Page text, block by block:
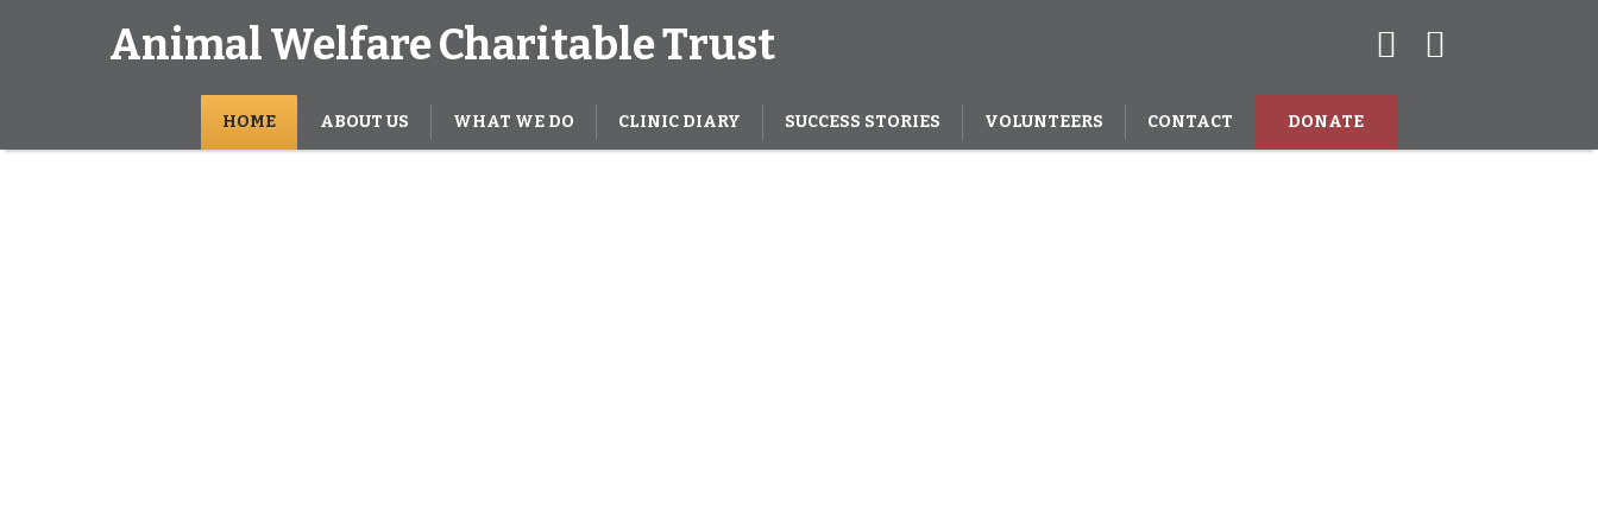
Animal Welfare Charitable Trust
HOME ABOUT US WHAT WE DO CLINIC DIARY SUCCESS STORIES VOLUNTEERS CONTACT DONATE